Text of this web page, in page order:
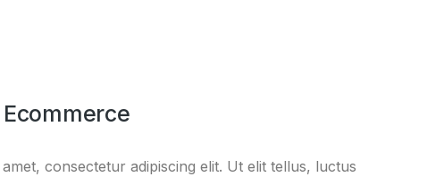
consectetur adipiscing elit. Ut elit tellus, luctus